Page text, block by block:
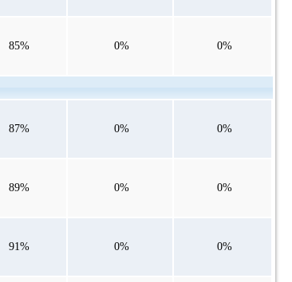
85% 0% 0%
87% 0% 0%
89% 0% 0%
91% 0% 0%